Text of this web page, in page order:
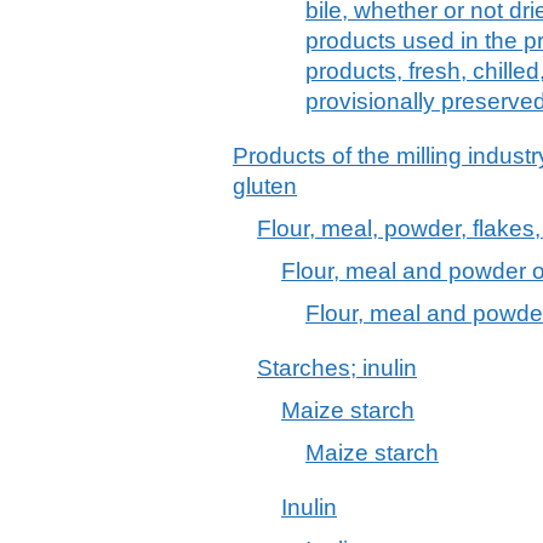
bile, whether or not
products used in the
products, fresh,
provisionally
Products of the milling
gluten
Flour, meal, powder,
Flour, meal and powder
Flour, meal and
Starches; inulin
Maize starch
Maize starch
Inulin